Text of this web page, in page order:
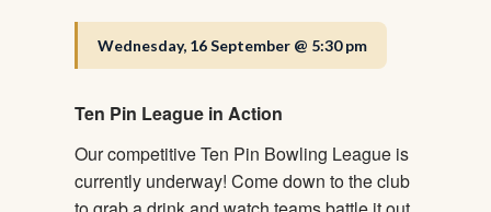
Wednesday, 16 September @ 5:30 pm
Ten Pin League in Action
Our competitive Ten Pin Bowling League is
currently underway! Come down to the club